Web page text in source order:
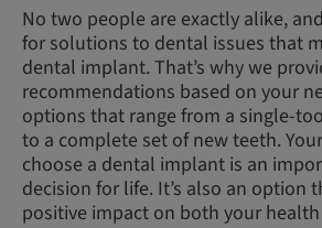
No two people are exactly alike,
for solutions to dental issues that
dental implant. That’s why we
recommendations based on your
options that range from a single-
to a complete set of new teeth.
choose a dental implant is an
decision for life. It’s also an option
positive impact on both your